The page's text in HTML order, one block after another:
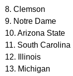
8. Clemson
9. Notre Dame
10. Arizona State
11. South Carolina
12. Illinois
13. Michigan